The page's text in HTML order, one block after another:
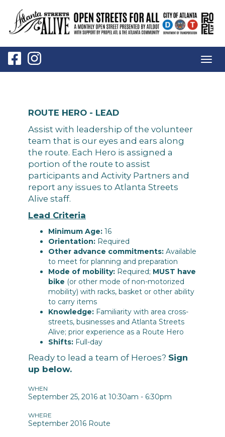
ROUTE HERO - LEAD
Assist with leadership of the volunteer
team that is our eyes and ears along
the route. Each Hero is assigned a
portion of the route to assist
participants and Activity Partners and
report any issues to Atlanta Streets
Alive staff.
Lead Criteria
Minimum Age: 16
Orientation: Required
Other advance commitments: Available
to meet for planning and preparation
Mode of mobility: Required; MUST have
bike (or other mode of non-motorized
mobility) with racks, basket or other ability
to carry items
Knowledge: Familiarity with area cross-
streets, businesses and Atlanta Streets
Alive; prior experience as a Route Hero
Shifts: Full-day
Ready to lead a team of Heroes? Sign
up below.
WHEN
September 25, 2016 at 10:30am - 6:30pm
WHERE
September 2016 Route